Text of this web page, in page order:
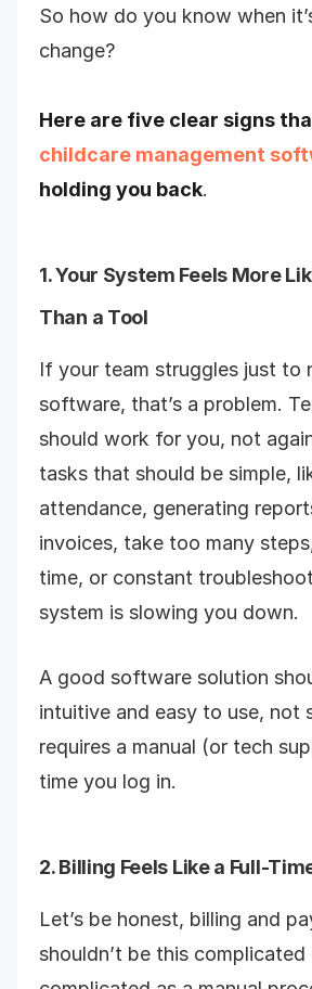
So how do you know when
change?
Here are five clear signs
childcare management
holding you back.
1. Your System Feels More
Than a Tool
If your team struggles just to
software, that’s a problem.
should work for you, not
tasks that should be simple,
attendance, generating
invoices, take too many
time, or constant
system is slowing you down.
A good software solution
intuitive and easy to use, not
requires a manual (or tech
time you log in.
2. Billing Feels Like a Full-
Let’s be honest, billing and
shouldn’t be this complicated